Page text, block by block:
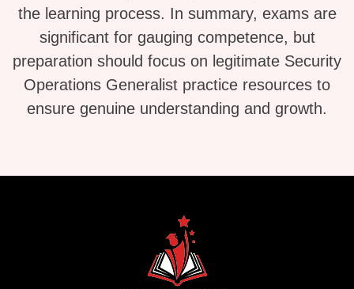
the learning process. In summary, exams are
significant for gauging competence, but
preparation should focus on legitimate Security
Operations Generalist practice resources to
ensure genuine understanding and growth.